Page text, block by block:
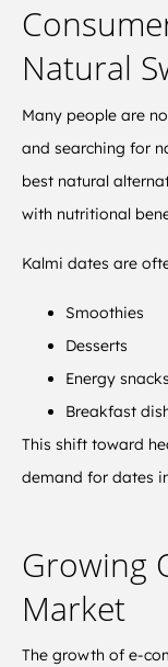
Natural
Many people are
and searching for
best natural
with nutritional
Kalmi dates are
Smoothies
Desserts
Energy snacks
Breakfast
This shift toward
demand for dates
Growing
Market
The growth of e-